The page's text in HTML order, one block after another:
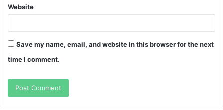
Website
Save my name, email, and website in this browser for the next
time I comment.